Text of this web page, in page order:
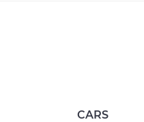
CARS